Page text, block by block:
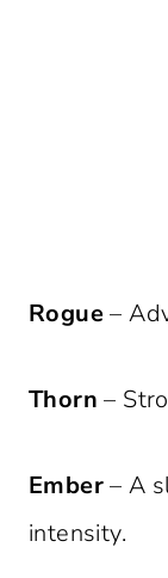
Rogue–
Thorn –
Ember– A
intensity.